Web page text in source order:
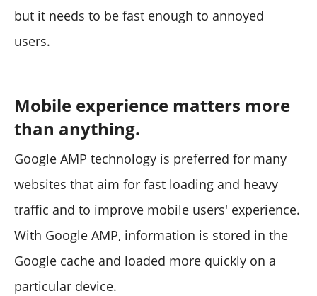
but it needs to be fast enough to annoyed
users.
Mobile experience matters more
than anything.
Google AMP technology is preferred for many
websites that aim for fast loading and heavy
traffic and to improve mobile users' experience.
With Google AMP, information is stored in the
Google cache and loaded more quickly on a
particular device.